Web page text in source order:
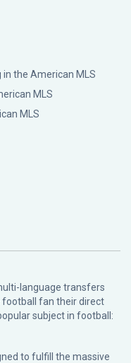
in the American MLS
MLS
MLS
language transfers
football fan their direct
subject in football:
to fulfill the massive